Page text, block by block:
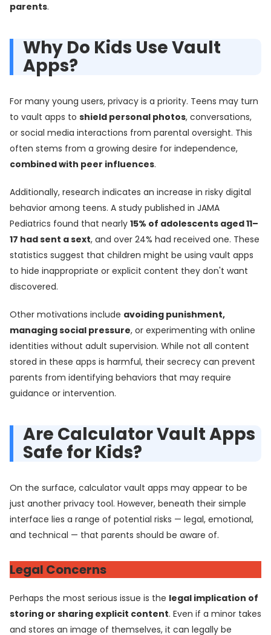
parents.
Why Do Kids Use Vault
Apps?
For many young users, privacy is a priority. Teens may turn
to vault apps to shield personal photos, conversations,
or social media interactions from parental oversight. This
often stems from a growing desire for independence,
combined with peer influences.
Additionally, research indicates an increase in risky digital
behavior among teens. A study published in JAMA
Pediatrics found that nearly 15% of adolescents aged 11–
17 had sent a sext, and over 24% had received one. These
statistics suggest that children might be using vault apps
to hide inappropriate or explicit content they don't want
discovered.
Other motivations include avoiding punishment,
managing social pressure, or experimenting with online
identities without adult supervision. While not all content
stored in these apps is harmful, their secrecy can prevent
parents from identifying behaviors that may require
guidance or intervention.
Are Calculator Vault Apps
Safe for Kids?
On the surface, calculator vault apps may appear to be
just another privacy tool. However, beneath their simple
interface lies a range of potential risks — legal, emotional,
and technical — that parents should be aware of.
Legal Concerns
Perhaps the most serious issue is the legal implication of
storing or sharing explicit content. Even if a minor takes
and stores an image of themselves, it can legally be